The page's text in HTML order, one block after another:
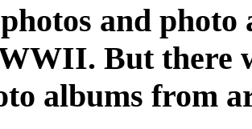
and
But there
albums from